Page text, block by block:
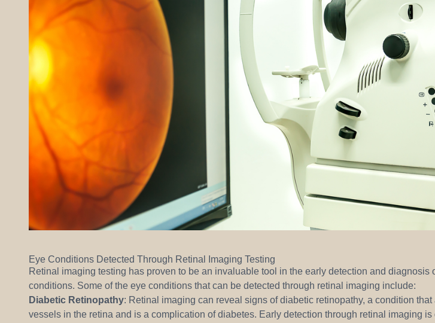
Eye Conditions Detected Through Retinal Imaging Testing
Retinal imaging testing has proven to be an invaluable tool in the early detection and diagnosis
conditions. Some of the eye conditions that can be detected through retinal imaging include:
Diabetic Retinopathy: Retinal imaging can reveal signs of diabetic retinopathy, a condition that
vessels in the retina and is a complication of diabetes. Early detection through retinal imaging is